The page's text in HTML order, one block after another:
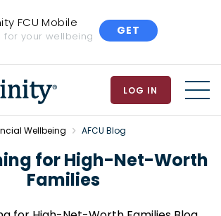
FCU Mobile
for your wellbeing GET
LOG IN
Wellbeing AFCU Blog
for High-Net-Worth
Families